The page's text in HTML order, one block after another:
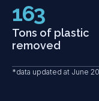
19 March, 2026
An event for
163
Tons of plastic
removed
*data updated at June